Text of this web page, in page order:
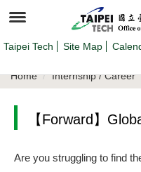
to
the
content
block
Taipei Tech Site Map
Home Internship / Career
【Forward】
Are you struggling to find